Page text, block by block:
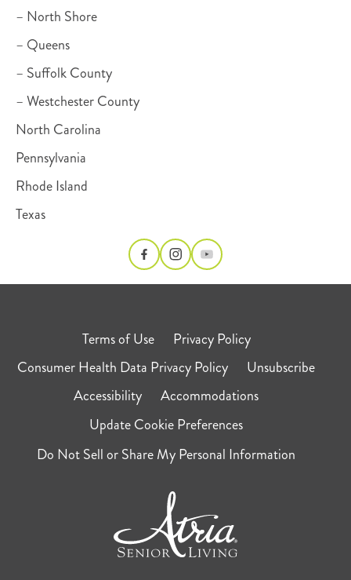
– North Shore
– Queens
– Suffolk County
– Westchester County
North Carolina
Pennsylvania
Rhode Island
Texas
Terms of Use
Privacy Policy
Consumer Health Data Privacy Policy
Unsubscribe
Accessibility
Accommodations
Update Cookie Preferences
Do Not Sell or Share My Personal Information